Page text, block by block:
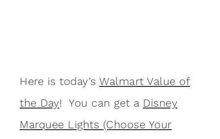
Here is today’s Walmart Value of
the Day! You can get a Disney
Marquee Lights (Choose Your